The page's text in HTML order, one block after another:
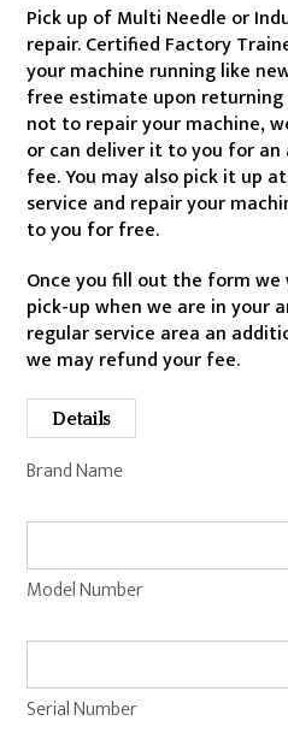
Pick up of Multi Needle or
repair. Certified Factory
your machine running like
free estimate upon
not to repair your machine,
or can deliver it to you for
fee. You may also pick it up
service and repair your
to you for free.
Once you fill out the form
pick-up when we are in your
regular service area an
we may refund your fee.
Details
Brand Name
Model Number
Serial Number